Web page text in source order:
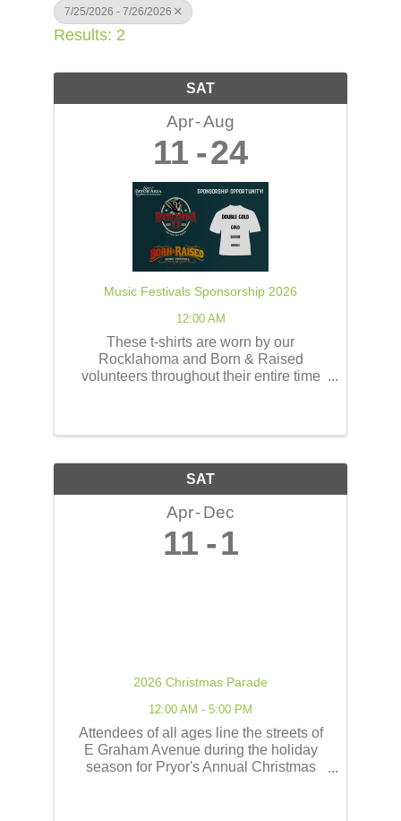
7/25/2026 - 7/26/2026
Results: 2
SAT
Apr Aug
11 24
Music Festivals Sponsorship 2026
12:00 AM
These t-shirts are worn by our
Rocklahoma and Born & Raised
volunteers throughout their entire time
SAT
Apr Dec
11 1
2026 Christmas Parade
12:00 AM - 5:00 PM
Attendees of all ages line the streets of
E Graham Avenue during the holiday
season for Pryor's Annual Christmas